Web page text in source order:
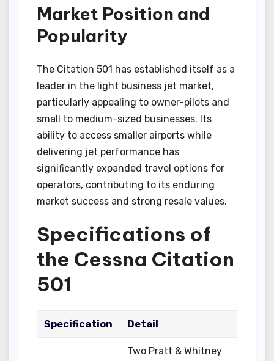
Market Position and
Popularity
The Citation 501 has established itself as a
leader in the light business jet market,
particularly appealing to owner-pilots and
small to medium-sized businesses. Its
ability to access smaller airports while
delivering jet performance has
significantly expanded travel options for
operators, contributing to its enduring
market success and strong resale values.
Specifications of
the Cessna Citation
501
Specification Detail
Two Pratt & Whitney